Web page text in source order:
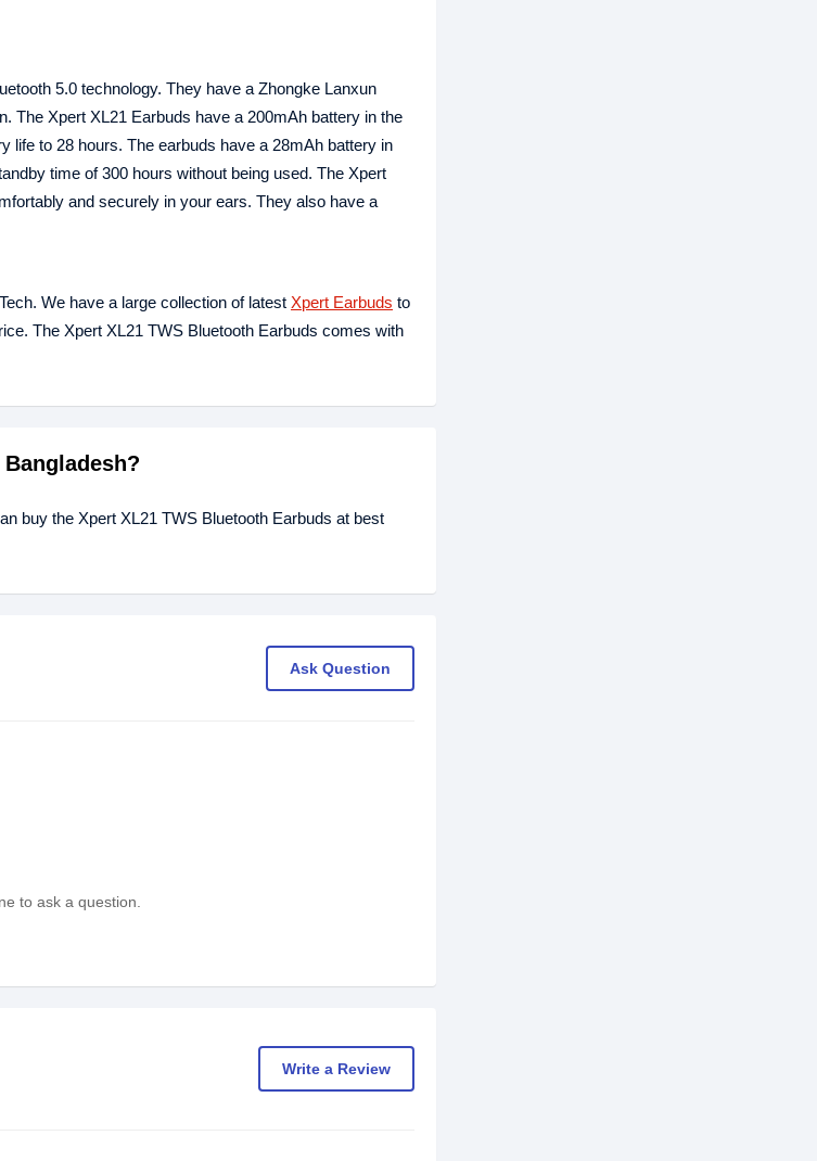
5.0 technology. They have a Zhongke Lanxun
The Xpert XL21 Earbuds have a 200mAh battery in the
life to 28 hours. The earbuds have a 28mAh battery in
time of 300 hours without being used. The Xpert
and securely in your ears. They also have a
We have a large collection of latest Xpert Earbuds to
The Xpert XL21 TWS Bluetooth Earbuds comes with
buy the Xpert XL21 TWS Bluetooth Earbuds at best
Ask Question
to ask a question.
Write a Review